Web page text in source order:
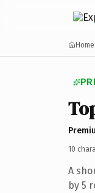
Home
10
A
by 5